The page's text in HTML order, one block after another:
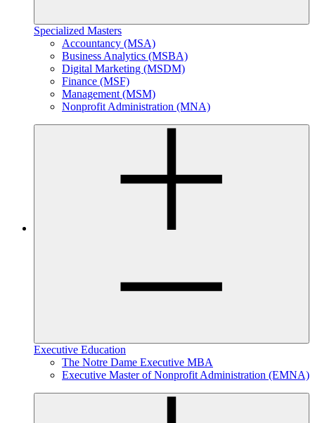
Specialized Masters
Accountancy (MSA)
Business Analytics (MSBA)
Digital Marketing (MSDM)
Finance (MSF)
Management (MSM)
Nonprofit Administration (MNA)
Executive Education
The Notre Dame Executive MBA
Executive Master of Nonprofit Administration (EMNA)